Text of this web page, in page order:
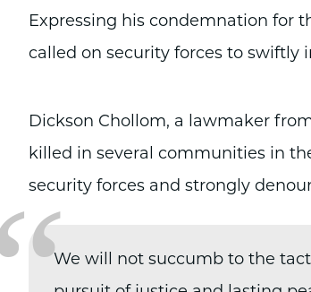
Expressing his condemnation for
called on security forces to swiftly
Dickson Chollom, a lawmaker
killed in several communities in
security forces and strongly
We will not succumb to the